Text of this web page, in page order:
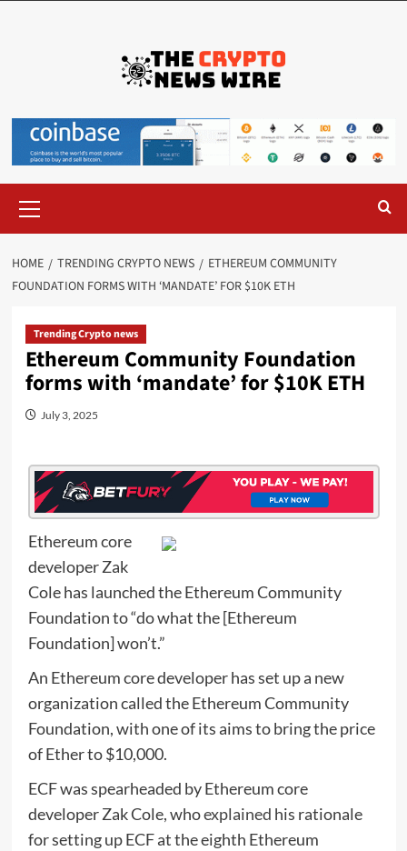
HOME TRENDING CRYPTO NEWS
ETHEREUM COMMUNITY
FOUNDATION FORMS WITH ‘MANDATE’ FOR $10K ETH
Trending Crypto news
Ethereum Community Foundation
forms with ‘mandate’ for $10K ETH
July 3, 2025
Ethereum core
developer Zak
Cole has launched the Ethereum Community
Foundation to “do what the [Ethereum
Foundation] won’t.”
An Ethereum core developer has set up a new
organization called the Ethereum Community
Foundation, with one of its aims to bring the price
of Ether to $10,000.
ECF was spearheaded by Ethereum core
developer Zak Cole, whoexplained his rationale
for setting up ECF at the eighth Ethereum